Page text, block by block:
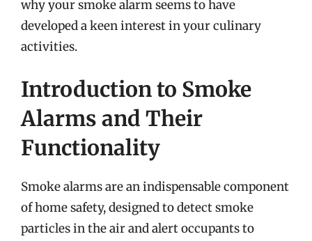
why your smoke alarm seems to have
developed a keen interest in your culinary
activities.
Introduction to Smoke
Alarms and Their
Functionality
Smoke alarms are an indispensable component
of home safety, designed to detect smoke
particles in the air and alert occupants to